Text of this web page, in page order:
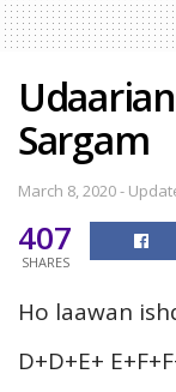
Sargam
March 8, 2020 -
407
SHARES
Ho laawan
D+D+E+